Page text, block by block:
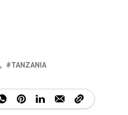
TANZANIA